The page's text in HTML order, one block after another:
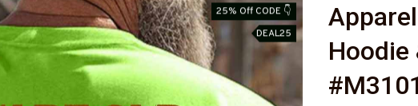
25% Off CODE 👇
DEAL25
Hoodie